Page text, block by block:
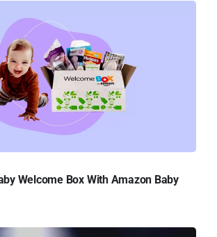
Welcome Box With Amazon Baby